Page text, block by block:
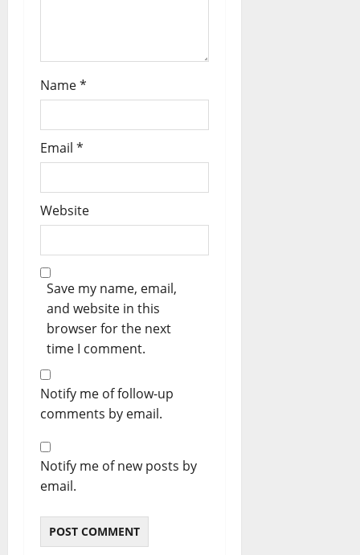
Name*
Email *
Website
Save my name, email,
and website in this
browser for the next
time I comment.
Notify me of follow-up
comments by email.
Notify me of new posts by
email.